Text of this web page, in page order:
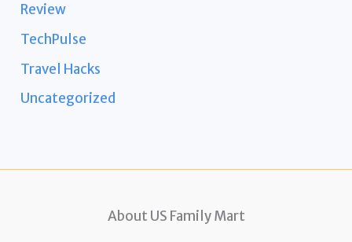
Review
TechPulse
Travel Hacks
Uncategorized
About US Family Mart